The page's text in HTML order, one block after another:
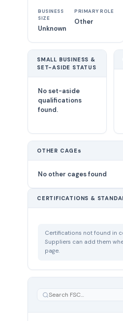
BUSINESS
SIZE
Unknown
PRIMARY ROLE
Other
SMALL BUSINESS &
SET-ASIDE STATUS
No set-aside
qualifications
found.
OTHER CAGEs
No other cages found
CERTIFICATIONS &
Certifications not found in
Suppliers can add them
page.